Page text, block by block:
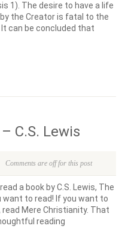
1). The desire to have a life
the Creator is fatal to the
can be concluded that
C.S. Lewis
Comments are off for this post
a book by C.S. Lewis, The
want to read! If you want to
read Mere Christianity. That
reading